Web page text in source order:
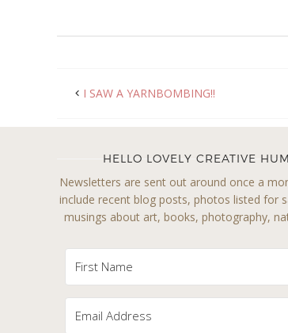
I SAW A YARNBOMBING!!
HELLO LOVELY CREATIVE
Newsletters are sent out around once a
include recent blog posts, photos listed for
musings about art, books, photography,